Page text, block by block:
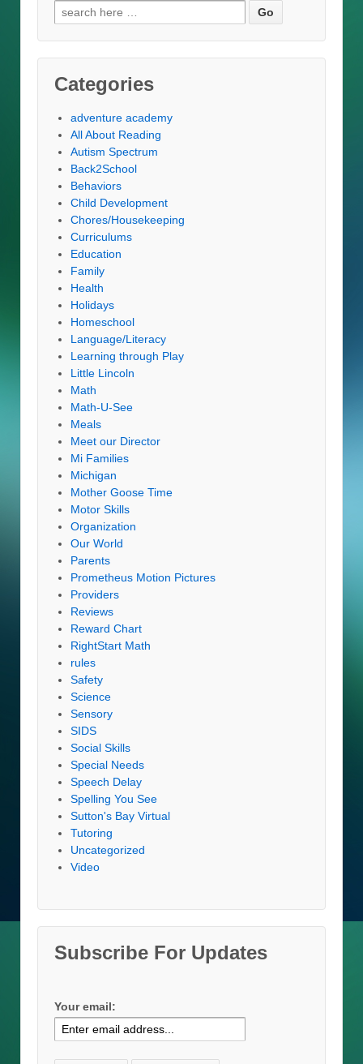
Search
for:
Categories
adventure academy
All About Reading
Autism Spectrum
Back2School
Behaviors
Child Development
Chores/Housekeeping
Curriculums
Education
Family
Health
Holidays
Homeschool
Language/Literacy
Learning through Play
Little Lincoln
Math
Math-U-See
Meals
Meet our Director
Mi Families
Michigan
Mother Goose Time
Motor Skills
Organization
Our World
Parents
Prometheus Motion Pictures
Providers
Reviews
Reward Chart
RightStart Math
rules
Safety
Science
Sensory
SIDS
Social Skills
Special Needs
Speech Delay
Spelling You See
Sutton's Bay Virtual
Tutoring
Uncategorized
Video
Subscribe For Updates
Your email: